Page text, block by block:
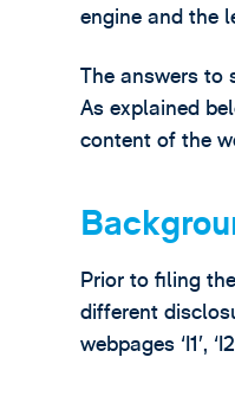
engine and the
The answers to
As explained
content of the
Prior to filing
different
webpages ‘I1’,